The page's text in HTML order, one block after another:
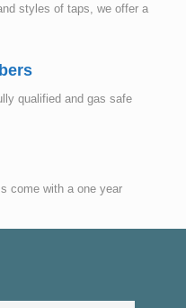
styles of taps, we offer a
qualified and gas safe
come with a one year